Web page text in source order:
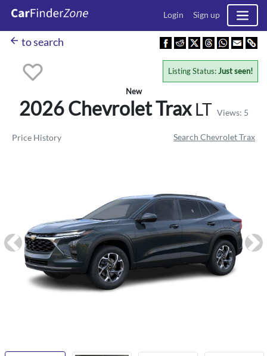
Login Sign up
arrow_back to search
New
2026 ChevroletTrax LT Views: 5
Listing Status:Just seen!
Price History Search Chevrolet Trax
Previous